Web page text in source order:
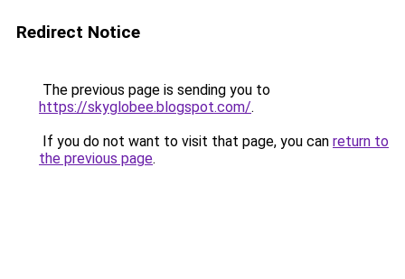
Redirect Notice
The previous page is sending you to
https://skyglobee.blogspot.com/.
If you do not want to visit that page, you can return to
the previous page.